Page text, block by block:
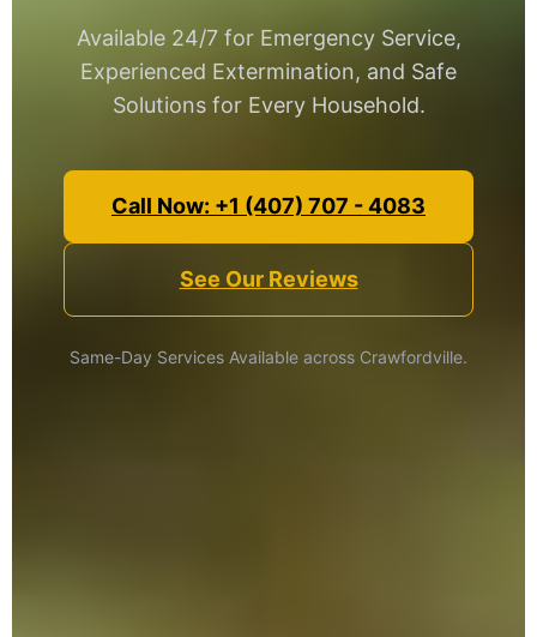
Available 24/7 for Emergency Service,
Experienced Extermination, and Safe
Solutions for Every Household.
Call Now: +1 (407) 707 - 4083
See Our Reviews
Same-Day Services Available across Crawfordville.